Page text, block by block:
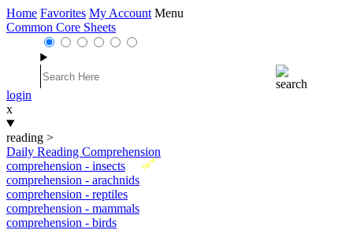
Home Favorites My Account Menu
Common Core Sheets
login
x
reading >
Daily Reading Comprehension
New
comprehension - insects
comprehension - arachnids
comprehension - reptiles
comprehension - mammals
comprehension - birds